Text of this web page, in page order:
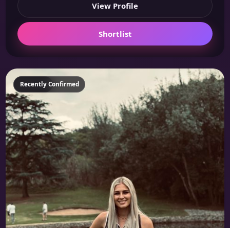
View Profile
Shortlist
Featured
Recently Confirmed